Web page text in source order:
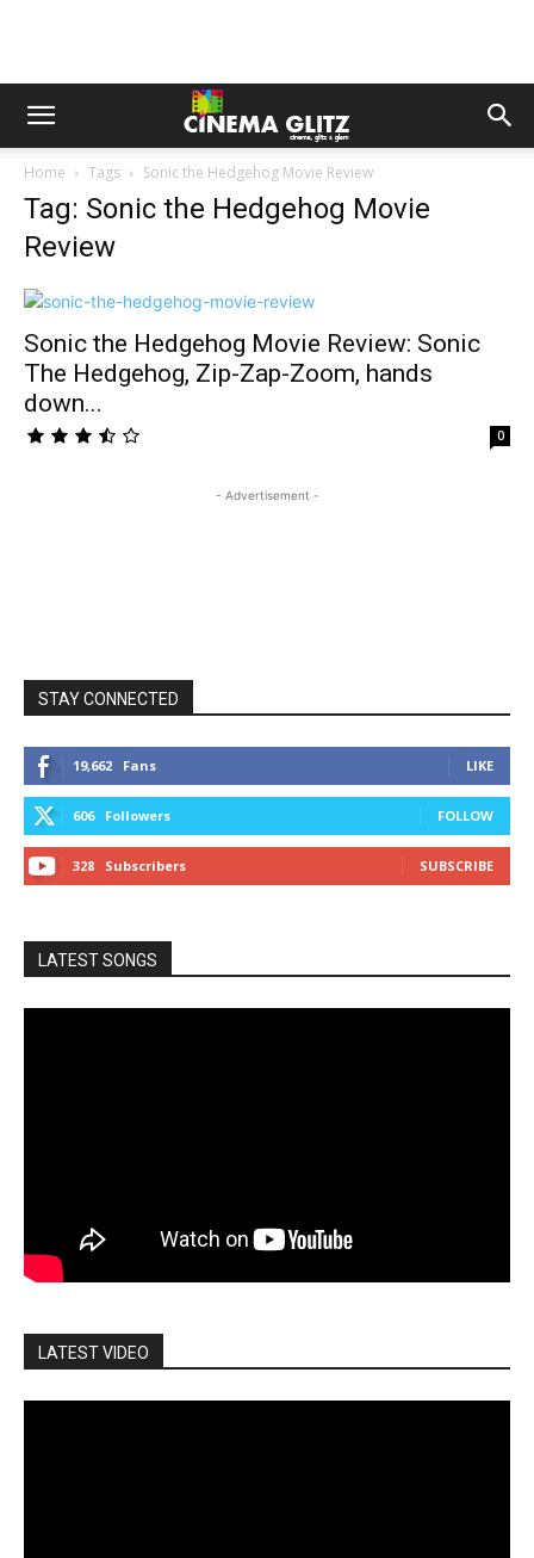
Home Tags Sonic the Hedgehog Movie Review
Tag: Sonic the Hedgehog Movie
Review
Sonic the Hedgehog Movie Review: Sonic
The Hedgehog, Zip-Zap-Zoom, hands
down...
0
- Advertisement -
STAY CONNECTED
19,662 Fans LIKE
606 Followers FOLLOW
328 Subscribers SUBSCRIBE
LATEST SONGS
LATEST VIDEO